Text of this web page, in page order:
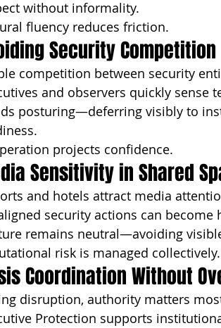
without informality.
fluency reduces friction.
Security Competition
competition between security
and observers quickly
posturing—deferring visibly to
projects confidence.
Sensitivity in Shared
and hotels attract media
security actions can
remains neutral—avoiding
risk is managed collectively.
Coordination Without
disruption, authority matters
Protection supports